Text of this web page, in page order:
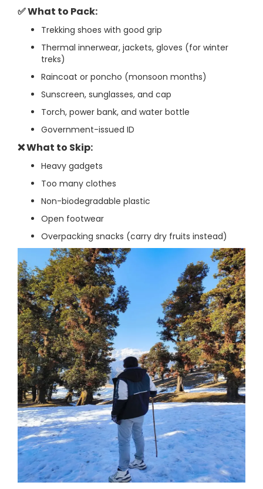
✅ What to Pack:
Trekking shoes with good grip
Thermal innerwear, jackets, gloves (for winter
treks)
Raincoat or poncho (monsoon months)
Sunscreen, sunglasses, and cap
Torch, power bank, and water bottle
Government-issued ID
❌ What to Skip:
Heavy gadgets
Too many clothes
Non-biodegradable plastic
Open footwear
Overpacking snacks (carry dry fruits instead)